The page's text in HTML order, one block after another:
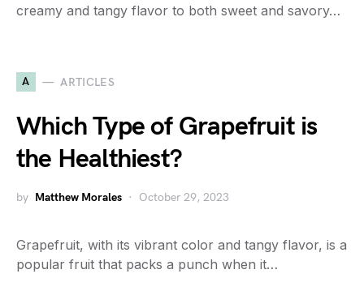
creamy and tangy flavor to both sweet and savory…
A ARTICLES
Which Type of Grapefruit is
the Healthiest?
by Matthew Morales October 29, 2023
Grapefruit, with its vibrant color and tangy flavor, is a
popular fruit that packs a punch when it…